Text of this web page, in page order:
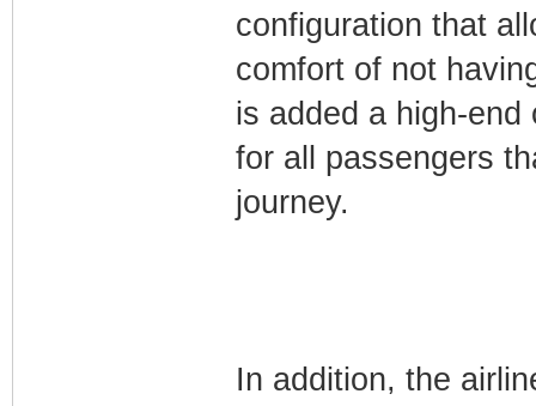
configuration that
comfort of not
is added a high-
for all passengers
journey.
In addition, the